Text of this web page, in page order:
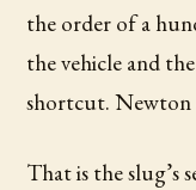
the order of a
the vehicle and
shortcut. Newton
That is the slug’s